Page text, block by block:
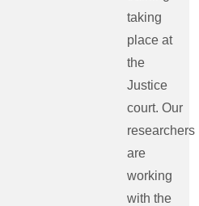
taking
place at
the
Justice
court. Our
researchers
are
working
with the